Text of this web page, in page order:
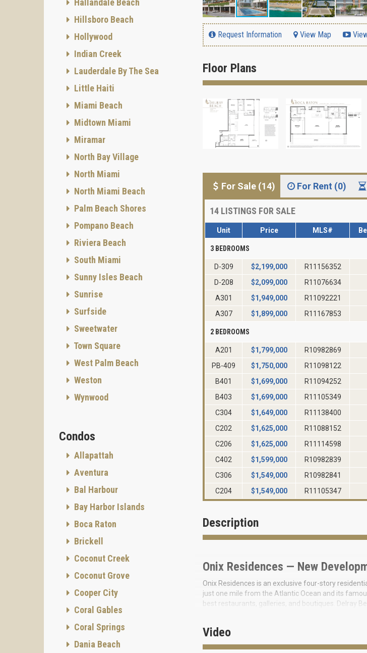
Request Information View Map
Floor Plans
For Sale (14) For Rent (0)
14 LISTINGS FOR SALE
Unit Price MLS#
3 BEDROOMS
D-309 $2,199,000 R11156352
D-208
$2,099,000 R11076634
A301
$1,949,000 R11092221
A307
$1,899,000 R11167853
2 BEDROOMS
A201 $1,799,000 R10982869
PB-409
$1,750,000 R11098122
B401
$1,699,000 R11094252
B403
$1,699,000 R11105349
C304
$1,649,000 R11138400
C202
$1,625,000 R11088152
C206
$1,625,000 R11114598
C402
$1,599,000 R10982839
C306
$1,549,000 R10982841
C204
$1,549,000 R11105347
Description
Onix Residences — New
Onix Residences is an exclusive four-story
just one mile from the Atlantic Ocean and its
best restaurants, galleries, and boutiques. Delray
Onix represents the final boutique condominium
repeated. This is a limited collection of residences
onyx—a semi-precious stone renowned for its soft
Video
Hallandale Beach
Hillsboro Beach
Hollywood
Indian Creek
Lauderdale By The Sea
Little Haiti
Miami Beach
Midtown Miami
Miramar
North Bay Village
North Miami
North Miami Beach
Palm Beach Shores
Pompano Beach
Riviera Beach
South Miami
Sunny Isles Beach
Sunrise
Surfside
Sweetwater
Town Square
West Palm Beach
Weston
Wynwood
Condos
Allapattah
Aventura
Bal Harbour
Bay Harbor Islands
Boca Raton
Brickell
Coconut Creek
Coconut Grove
Cooper City
Coral Gables
Coral Springs
Dania Beach